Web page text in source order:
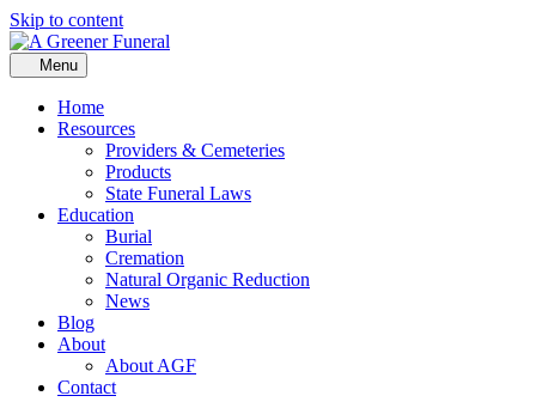
Skip to content
Menu
Home
Resources
Providers & Cemeteries
Products
State Funeral Laws
Education
Burial
Cremation
Natural Organic Reduction
News
Blog
About
About AGF
Contact